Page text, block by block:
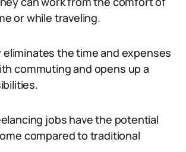
or while traveling.
the time and expenses
commuting and opens up a
jobs have the potential
compared to traditional